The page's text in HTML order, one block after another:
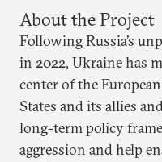
About the Project
Following Russia’s
in 2022, Ukraine has
center of the
States and its allies
long-term policy
aggression and help